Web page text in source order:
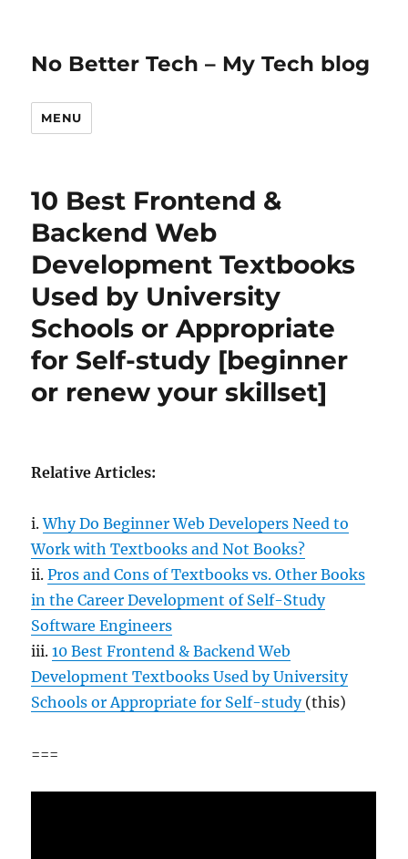
No Better Tech – My Tech blog
MENU
10 Best Frontend &
Backend Web
Development Textbooks
Used by University
Schools or Appropriate
for Self-study [beginner
or renew your skillset]
Relative Articles:
i.Why Do Beginner Web Developers Need to
Work with Textbooks and Not Books?
ii.Pros and Cons of Textbooks vs. Other Books
in the Career Development of Self-Study
Software Engineers
iii.10 Best Frontend & Backend Web
Development Textbooks Used by University
Schools or Appropriate for Self-study (this)
===